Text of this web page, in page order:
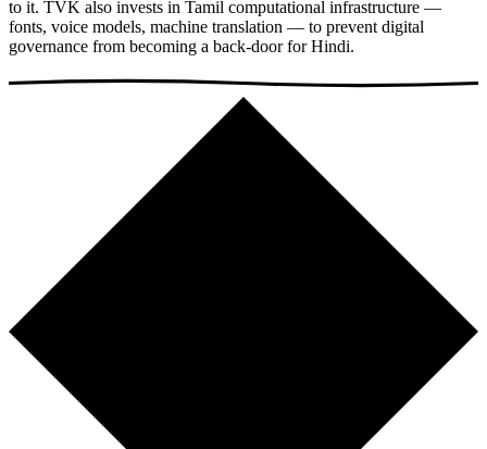
to it. TVK also invests in Tamil computational infrastructure —
fonts, voice models, machine translation — to prevent digital
governance from becoming a back-door for Hindi.